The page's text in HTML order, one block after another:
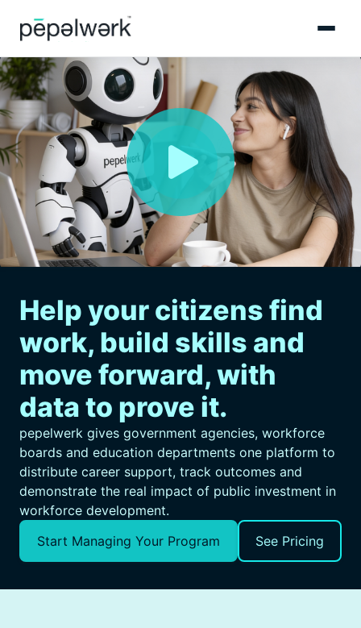
Help your citizens find
work, build skills and
move forward, with
data to prove it.
pepelwerk gives government agencies, workforce
boards and education departments one platform to
distribute career support, track outcomes and
demonstrate the real impact of public investment in
workforce development.
Start Managing Your Program
See Pricing